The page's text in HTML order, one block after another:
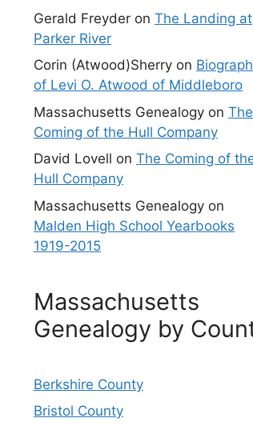
Gerald Freyder on The Landing at
Parker River
Corin (Atwood)Sherry on
of Levi O. Atwood of Middleboro
Massachusetts Genealogy on The
Coming of the Hull Company
David Lovell on The Coming of
Hull Company
Massachusetts Genealogy on
Malden High School Yearbooks
1919-2015
Massachusetts
Genealogy by
Berkshire County
Bristol County